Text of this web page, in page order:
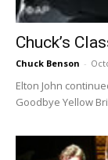
Chuck’s
Chuck Benson -
Elton John
Goodbye Yellow